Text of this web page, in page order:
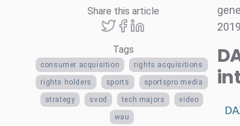
Share this article
Tags
consumer acquisition rights acquisitions
rights holders sports sportspro media
strategy svod tech majors video
wau